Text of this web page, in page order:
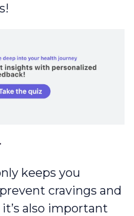
keeps you
cravings and
also important